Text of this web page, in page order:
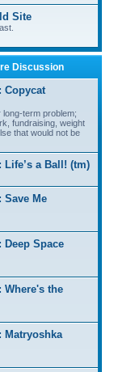
Site
Discussion
Copycat
term problem;
fundraising, weight
that would not be
Life’s a Ball! (tm)
Save Me
Deep Space
Where's the
Matryoshka